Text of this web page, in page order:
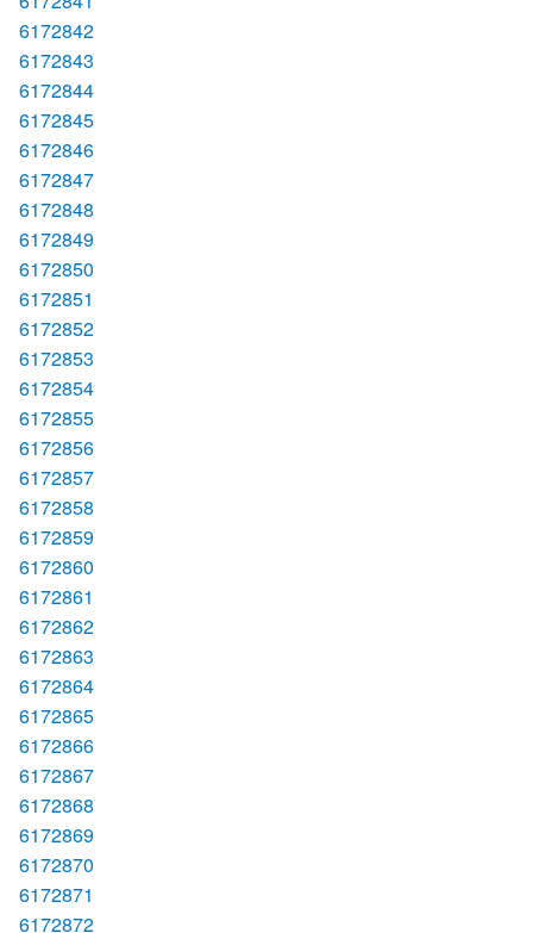
6172842
6172843
6172844
6172845
6172846
6172847
6172848
6172849
6172850
6172851
6172852
6172853
6172854
6172855
6172856
6172857
6172858
6172859
6172860
6172861
6172862
6172863
6172864
6172865
6172866
6172867
6172868
6172869
6172870
6172871
6172872